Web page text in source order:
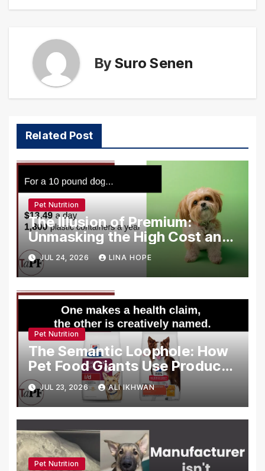
By Suro Senen
Related Post
Pet Nutrition
The Illusion of Premium:
Unmasking the High Cost and
Low Quality of Modern Pet
Food Marketing
JUL 24, 2026 LINA HOPE
Pet Nutrition
The Semantic Loophole: How
Pet Food Giants Use Product
Names to Bypass FDA Health
Claim Regulations
JUL 23, 2026 ALI IKHWAN
Pet Nutrition